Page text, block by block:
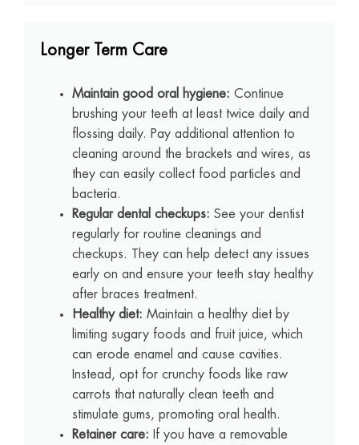
Longer Term Care
Maintain good oral hygiene: Continue
brushing your teeth at least twice daily and
flossing daily. Pay additional attention to
cleaning around the brackets and wires, as
they can easily collect food particles and
bacteria.
Regular dental checkups: See your dentist
regularly for routine cleanings and
checkups. They can help detect any issues
early on and ensure your teeth stay healthy
after braces treatment.
Healthy diet: Maintain a healthy diet by
limiting sugary foods and fruit juice, which
can erode enamel and cause cavities.
Instead, opt for crunchy foods like raw
carrots that naturally clean teeth and
stimulate gums, promoting oral health.
Retainer care: If you have a removable